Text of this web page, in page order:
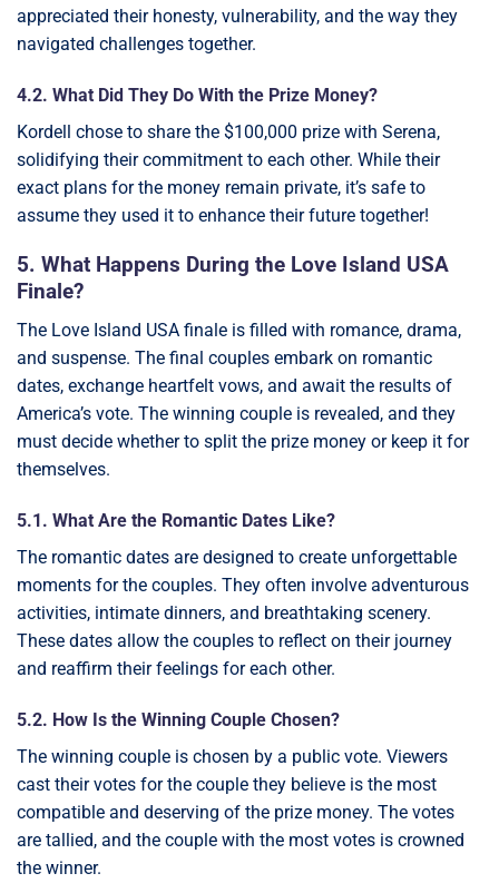
appreciated their honesty, vulnerability, and the way they
navigated challenges together.
4.2. What Did They Do With the Prize Money?
Kordell chose to share the $100,000 prize with Serena,
solidifying their commitment to each other. While their
exact plans for the money remain private, it’s safe to
assume they used it to enhance their future together!
5. What Happens During the Love Island USA
Finale?
The Love Island USA finale is filled with romance, drama,
and suspense. The final couples embark on romantic
dates, exchange heartfelt vows, and await the results of
America’s vote. The winning couple is revealed, and they
must decide whether to split the prize money or keep it for
themselves.
5.1. What Are the Romantic Dates Like?
The romantic dates are designed to create unforgettable
moments for the couples. They often involve adventurous
activities, intimate dinners, and breathtaking scenery.
These dates allow the couples to reflect on their journey
and reaffirm their feelings for each other.
5.2. How Is the Winning Couple Chosen?
The winning couple is chosen by a public vote. Viewers
cast their votes for the couple they believe is the most
compatible and deserving of the prize money. The votes
are tallied, and the couple with the most votes is crowned
the winner.